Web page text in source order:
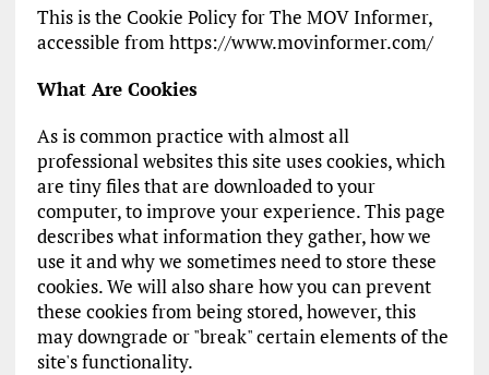
This is the Cookie Policy for The MOV Informer,
accessible from https://www.movinformer.com/
What Are Cookies
As is common practice with almost all
professional websites this site uses cookies, which
are tiny files that are downloaded to your
computer, to improve your experience. This page
describes what information they gather, how we
use it and why we sometimes need to store these
cookies. We will also share how you can prevent
these cookies from being stored, however, this
may downgrade or "break" certain elements of the
site's functionality.